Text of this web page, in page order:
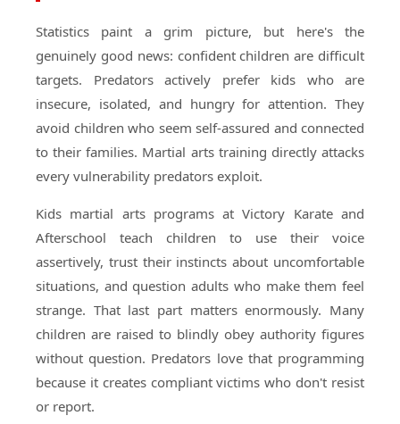
Statistics paint a grim picture, but here's the
genuinely good news: confident children are difficult
targets. Predators actively prefer kids who are
insecure, isolated, and hungry for attention. They
avoid children who seem self-assured and connected
to their families. Martial arts training directly attacks
every vulnerability predators exploit.
Kids martial arts programs at Victory Karate and
Afterschool teach children to use their voice
assertively, trust their instincts about uncomfortable
situations, and question adults who make them feel
strange. That last part matters enormously. Many
children are raised to blindly obey authority figures
without question. Predators love that programming
because it creates compliant victims who don't resist
or report.